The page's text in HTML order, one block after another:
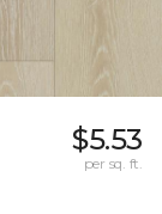
$5.53
per sq. ft.